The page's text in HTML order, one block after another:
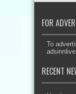
FOR
To
RECENT